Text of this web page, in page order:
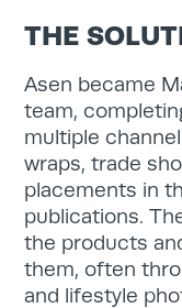
THE
Asen became
team,
multiple
wraps, trade
placements in
publications.
the products
them, often
and lifestyle